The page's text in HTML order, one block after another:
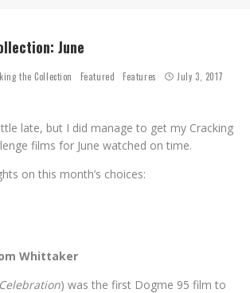
June
the Collection Featured Features
July 3, 2017
late, but I did manage to get my Cracking
films for June watched on time.
on this month’s choices:
Whittaker
) was the first Dogme 95 film to